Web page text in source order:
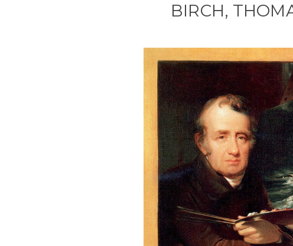
BIRCH,